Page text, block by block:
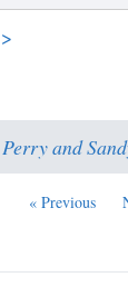
and
« Previous